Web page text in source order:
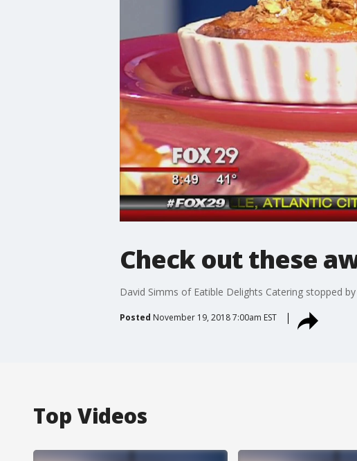
Check out these
David Simms of Eatible Delights Catering stopped
Posted November 19, 2018 7:00am EST
Top Videos